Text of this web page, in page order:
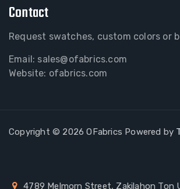
Contact
Request swatches, custom colors or
Email: sales@ofabrics.com
Website: ofabrics.com
Copyright © 2026 OFabrics Powered by
4789 Melmorn Street, Zakilahon Ton